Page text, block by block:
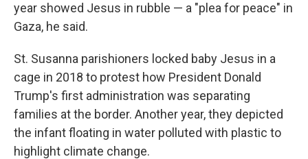
year showed Jesus in rubble — a "plea for peace" in
Gaza, he said.
St. Susanna parishioners locked baby Jesus in a
cage in 2018 to protest how President Donald
Trump's first administration was separating
families at the border. Another year, they depicted
the infant floating in water polluted with plastic to
highlight climate change.